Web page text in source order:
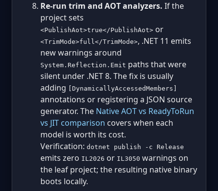
Re-run trim and AOT analyzers. If the
project sets
<PublishAot>true</PublishAot> or
<TrimMode>full</TrimMode>, .NET 11 emits
new warnings around
System.Reflection.Emit paths that were
silent under .NET 8. The fix is usually
adding
[DynamicallyAccessedMembers]
annotations or registering a JSON source
generator. The Native AOT vs ReadyToRun
vs JIT comparison covers when each
model is worth its cost.
Verification: dotnet publish -c Release
emits zero IL2026 or IL3050 warnings on
the leaf project; the resulting native binary
boots locally.